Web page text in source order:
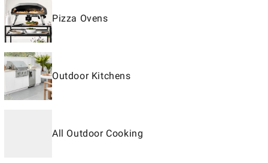
Pizza Ovens
Outdoor Kitchens
All Outdoor Cooking